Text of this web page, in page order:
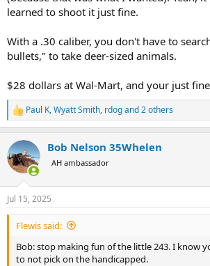
learned to shoot it just fine.
With a .30 caliber, you don't have to
bullets," to take deer-sized animals.
$28 dollars at Wal-Mart, and your just
R
e
c
t
i
n
s
:
Paul K,Wyatt Smith, rdogand 2 others
Bob Nelson 35Whelen
AH ambassador
Jul 15, 2025
Flewis said:
Bob: stop making fun of the little 243. I know
to not pick on the handicapped.